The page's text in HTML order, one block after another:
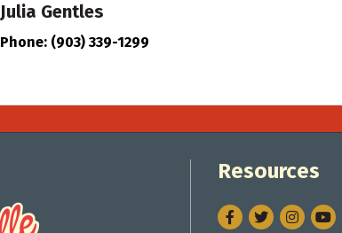
Julia Gentles
Phone: (903) 339-1299
Resources
Facebook
TwitterInstagram